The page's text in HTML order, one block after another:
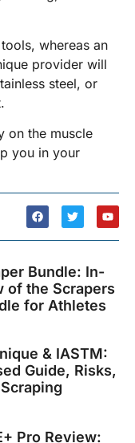
whereas an
provider will
steel, or
on the muscle
you in your
Bundle: In-
of the Scrapers
for Athletes
& IASTM:
Guide, Risks,
Pro Review: